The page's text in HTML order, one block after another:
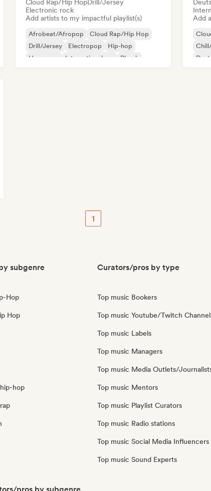
Cloud Rap/Hip HopDrill/Jersey
Electronic rock
Add artists to my impactful playlist(s)
Afrobeat/Afropop
Cloud Rap/Hip Hop
Drill/Jersey
Electropop
Hip-hop
Hyperpop
International rap Phonk
Add
1
subgenre
Hop
Hop
hop
Curators/pros by type
Top music Bookers
Top music Youtube/Twitch
Top music Labels
Top music Managers
Top music Media Outlets/
Top music Mentors
Top music Playlist Curators
Top music Radio stations
Top music Social Media Influencers
Top music Sound Experts